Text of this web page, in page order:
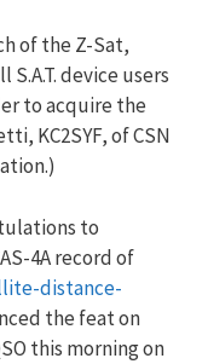
of the Z-Sat,
device users
to acquire the
KC2SYF, of CSN
to
4A record of
distance-
the feat on
this morning on